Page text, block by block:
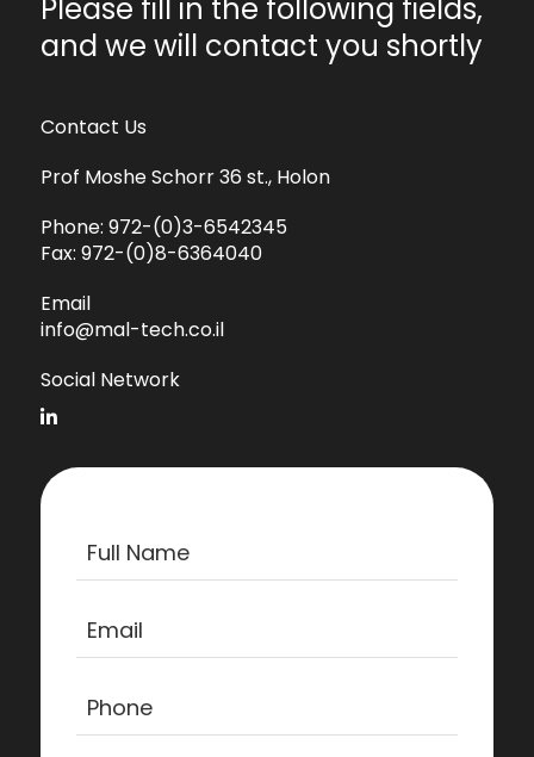
Please fill in the following fields,
and we will contact you shortly
Contact Us
Prof Moshe Schorr 36 st., Holon
Phone: 972-(0)3-6542345
Fax: 972-(0)8-6364040
Email
info@mal-tech.co.il
Social Network